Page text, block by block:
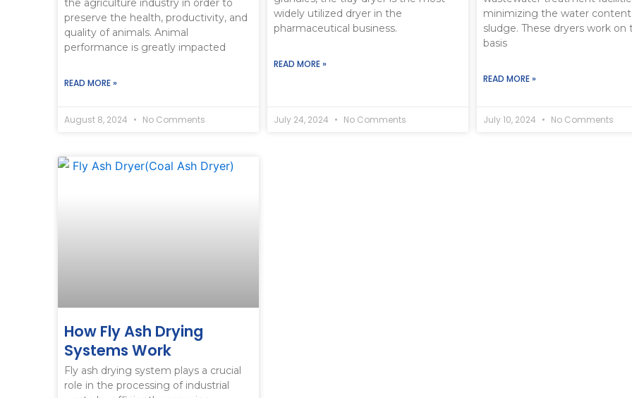
the agriculture industry in order to
preserve the health, productivity, and
quality of animals. Animal
performance is greatly impacted
READ MORE »
August 8, 2024 No Comments
widely utilized dryer in the
pharmaceutical business.
READ MORE »
July 24, 2024 No Comments
minimizing the water content
sludge. These dryers work on
basis
READ MORE »
July 10, 2024 No Comments
How Fly Ash Drying
Systems Work
Fly ash drying system plays a crucial
role in the processing of industrial